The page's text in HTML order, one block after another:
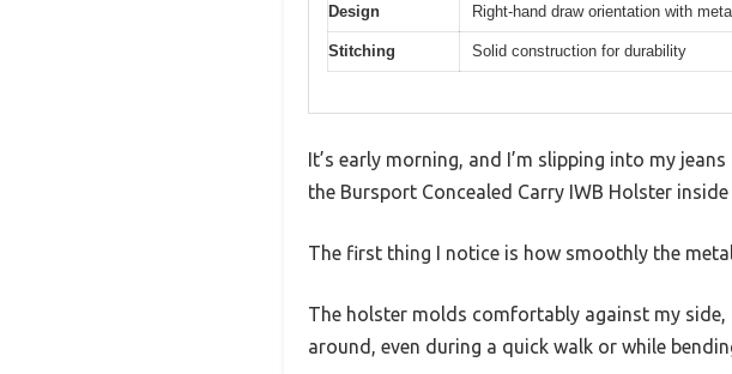
Design Right-hand draw orientation with
Stitching Solid construction for durability
It’s early morning, and I’m slipping into my
the Bursport Concealed Carry IWB Holster
The first thing I notice is how smoothly the
The holster molds comfortably against my
around, even during a quick walk or while